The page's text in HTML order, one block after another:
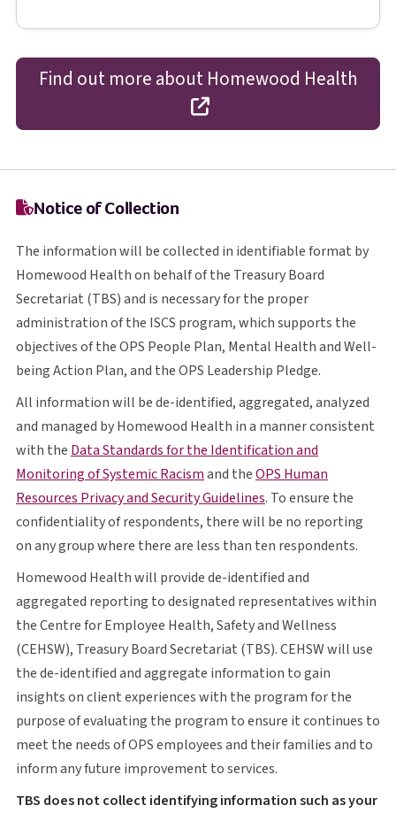
Find out more about Homewood Health
opens in a new tab
Notice of Collection
The information will be collected in identifiable format by
Homewood Health on behalf of the Treasury Board
Secretariat (TBST B S
) and is necessary for the proper
administration of the ISCS I S C S
program, which supports the
objectives of theOPS O P S
People Plan, Mental Health and Well-
being Action Plan, and theOPS O P S
Leadership Pledge.
All information will be de-identified, aggregated, analyzed
and managed by Homewood Health in a manner consistent
with the Data Standards for the Identification and
Monitoring of Systemic Racismopens in a new tab
and theOPS O P S
Human
Resources Privacy and Security Guidelinesopens in a new tab
. To ensure the
confidentiality of respondents, there will be no reporting
on any group where there are less than ten respondents.
Homewood Health will provide de-identified and
aggregated reporting to designated representatives within
the Centre for Employee Health, Safety and Wellness
(CEHSWC E H S W
), Treasury Board Secretariat (TBST B S
).CEHSWC E H S W
will use
the de-identified and aggregate information to gain
insights on client experiences with the program for the
purpose of evaluating the program to ensure it continues to
meet the needs ofOPSO P S
employees and their families and to
inform any future improvement to services.
TBS T B S
does not collect identifying information such as your